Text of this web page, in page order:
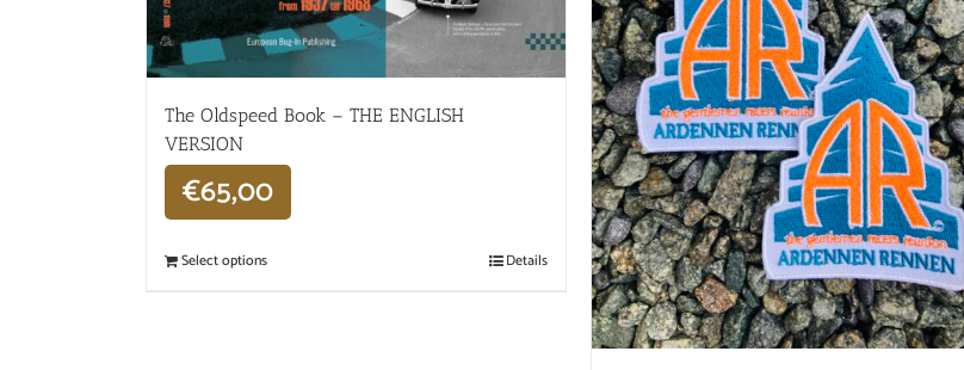
The Oldspeed ​​Book – THE ENGLISH
VERSION
€65,00
Select options Details